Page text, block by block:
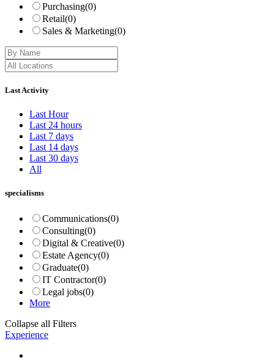
Purchasing(0)
Retail(0)
Sales & Marketing(0)
Last Activity
Last Hour
Last 24 hours
Last 7 days
Last 14 days
Last 30 days
All
specialisms
Communications(0)
Consulting(0)
Digital & Creative(0)
Estate Agency(0)
Graduate(0)
IT Contractor(0)
Legal jobs(0)
More
Collapse all Filters
Experience